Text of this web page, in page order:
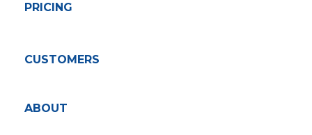
PRICING
CUSTOMERS
ABOUT